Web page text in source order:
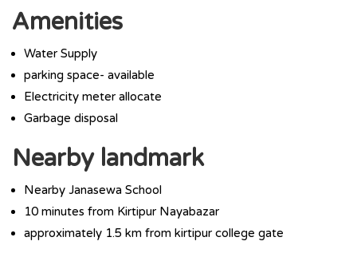
Amenities
Water Supply
parking space- available
Electricity meter allocate
Garbage disposal
Nearby landmark
Nearby Janasewa School
10 minutes from Kirtipur Nayabazar
approximately 1.5 km from kirtipur college gate